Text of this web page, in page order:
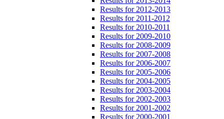
Results for 2012-2013
Results for 2011-2012
Results for 2010-2011
Results for 2009-2010
Results for 2008-2009
Results for 2007-2008
Results for 2006-2007
Results for 2005-2006
Results for 2004-2005
Results for 2003-2004
Results for 2002-2003
Results for 2001-2002
Results for 2000-2001